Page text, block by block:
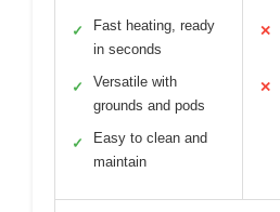
✓
Fast heating, ready
in seconds
✓
Versatile with
grounds and pods
✓
Easy to clean and
maintain
✕
✕